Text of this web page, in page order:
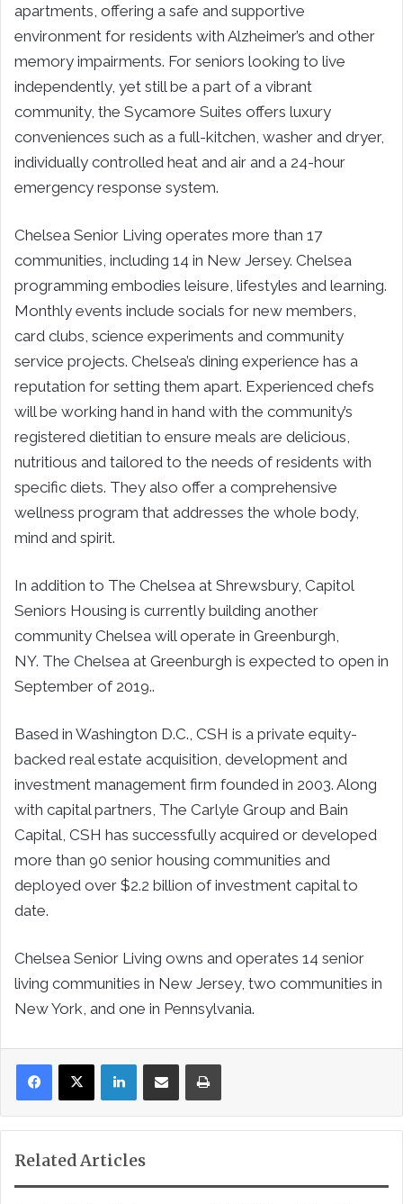
apartments, offering a safe and supportive
environment for residents with Alzheimer’s and other
memory impairments. For seniors looking to live
independently, yet still be a part of a vibrant
community, the Sycamore Suites offers luxury
conveniences such as a full-kitchen, washer and dryer,
individually controlled heat and air and a 24-hour
emergency response system.
Chelsea Senior Living operates more than 17
communities, including 14 in New Jersey. Chelsea
programming embodies leisure, lifestyles and learning.
Monthly events include socials for new members,
card clubs, science experiments and community
service projects. Chelsea’s dining experience has a
reputation for setting them apart. Experienced chefs
will be working hand in hand with the community’s
registered dietitian to ensure meals are delicious,
nutritious and tailored to the needs of residents with
specific diets. They also offer a comprehensive
wellness program that addresses the whole body,
mind and spirit.
In addition to The Chelsea at Shrewsbury, Capitol
Seniors Housing is currently building another
community Chelsea will operate in Greenburgh,
NY. The Chelsea at Greenburgh is expected to open in
September of 2019..
Based in Washington D.C., CSH is a private equity-
backed real estate acquisition, development and
investment management firm founded in 2003. Along
with capital partners, The Carlyle Group and Bain
Capital, CSH has successfully acquired or developed
more than 90 senior housing communities and
deployed over $2.2 billion of investment capital to
date.
Chelsea Senior Living owns and operates 14 senior
living communities in New Jersey, two communities in
New York, and one in Pennsylvania.
LinkedInShare via Email Print
Related Articles